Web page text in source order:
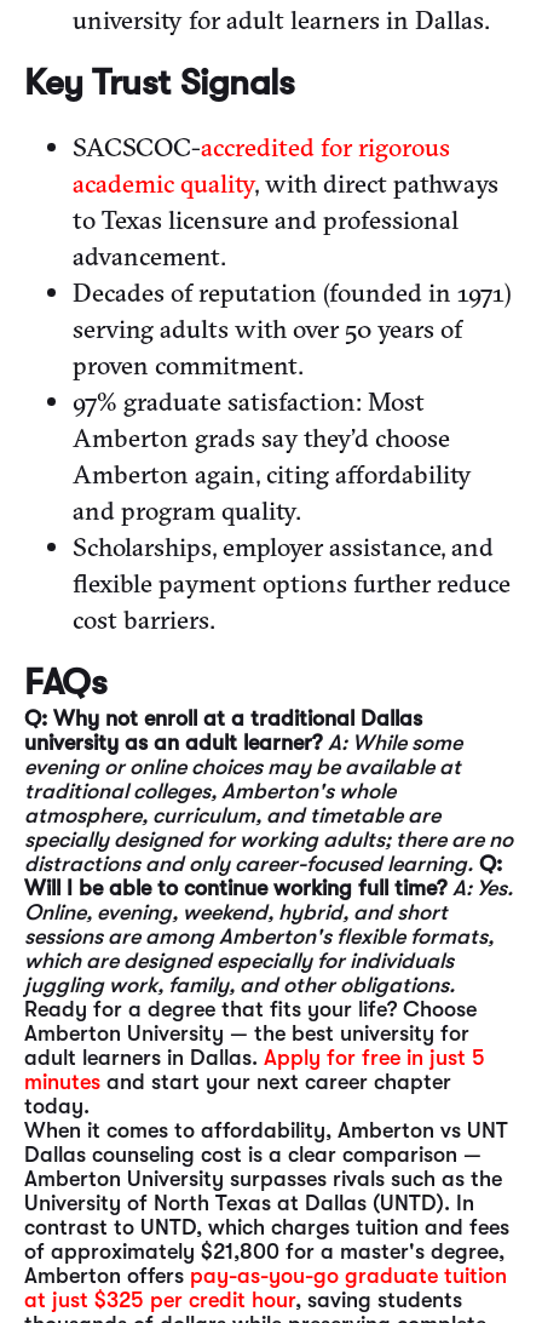
university for adult learners in Dallas.
Key Trust Signals
SACSCOC-accredited for rigorous
academic quality, with direct pathways
to Texas licensure and professional
advancement.
Decades of reputation (founded in 1971)
serving adults with over 50 years of
proven commitment.
97% graduate satisfaction: Most
Amberton grads say they’d choose
Amberton again, citing affordability
and program quality.
Scholarships, employer assistance, and
flexible payment options further reduce
cost barriers.
FAQs
Q: Why not enroll at a traditional Dallas
university as an adult learner? A: While some
evening or online choices may be available at
traditional colleges, Amberton's whole
atmosphere, curriculum, and timetable are
specially designed for working adults; there are no
distractions and only career-focused learning. Q:
Will I be able to continue working full time? A: Yes.
Online, evening, weekend, hybrid, and short
sessions are among Amberton's flexible formats,
which are designed especially for individuals
juggling work, family, and other obligations.
Ready for a degree that fits your life? Choose
Amberton University — the best university for
adult learners in Dallas. Apply for free in just 5
minutes and start your next career chapter
today.
When it comes to affordability, Amberton vs UNT
Dallas counseling cost is a clear comparison —
Amberton University surpasses rivals such as the
University of North Texas at Dallas (UNTD). In
contrast to UNTD, which charges tuition and fees
of approximately $21,800 for a master's degree,
Amberton offers pay-as-you-go graduate tuition
at just $325 per credit hour, saving students